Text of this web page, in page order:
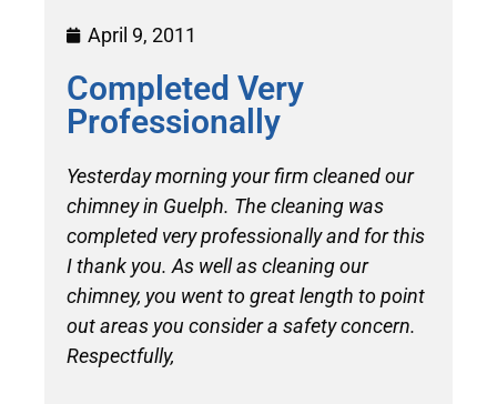
April 9, 2011
Completed Very
Professionally
Yesterday morning your firm cleaned our
chimney in Guelph. The cleaning was
completed very professionally and for this
I thank you. As well as cleaning our
chimney, you went to great length to point
out areas you consider a safety concern.
Respectfully,